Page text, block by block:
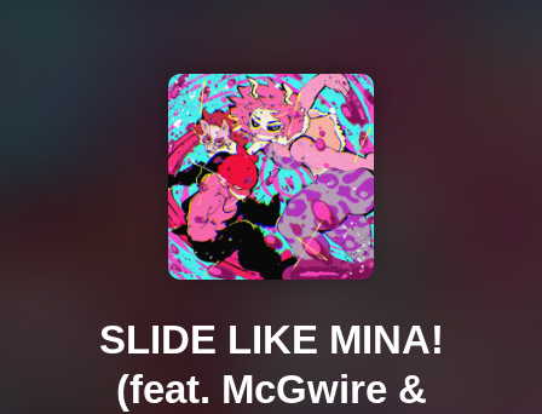
SLIDE LIKE MINA!
(feat. McGwire &